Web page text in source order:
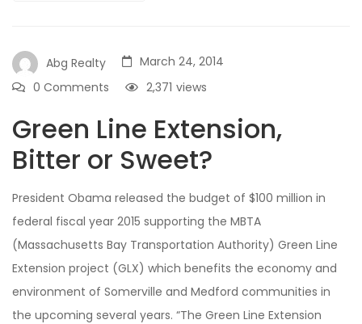
Abg Realty
March 24, 2014
0 Comments
views
2,371
Green Line Extension,
Bitter or Sweet?
President Obama released the budget of $100 million in
federal fiscal year 2015 supporting the MBTA
(Massachusetts Bay Transportation Authority) Green Line
Extension project (GLX) which benefits the economy and
environment of Somerville and Medford communities in
the upcoming several years. “The Green Line Extension